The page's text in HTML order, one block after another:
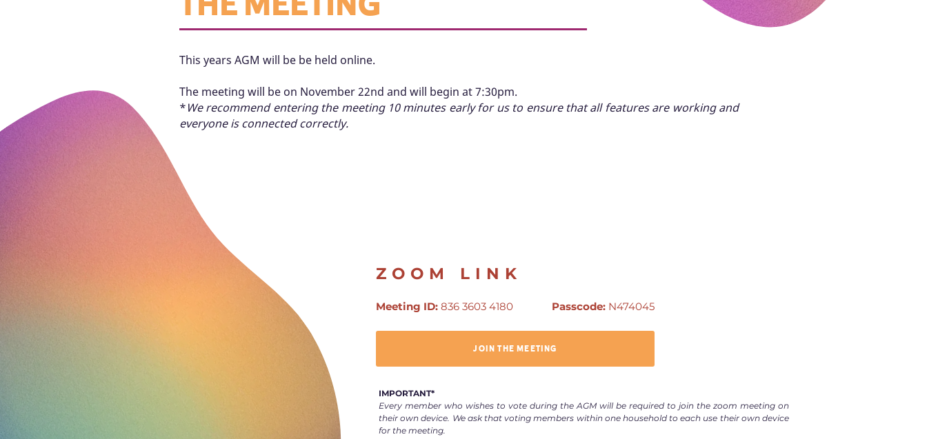
This years AGM will be be held online.
The meeting will be on November 22nd and will begin at 7:30pm.
*We recommend entering the meeting 10 minutes early for us to ensure that all features are working and
everyone is connected correctly.
ZOOM LINK
Meeting ID: 836 3603 4180 Passcode: N474045
JOIN THE MEETING
IMPORTANT*
Every member who wishes to vote during the AGM will be required to join the zoom meeting on
their own device. We ask that voting members within one household to each use their own device
for the meeting.